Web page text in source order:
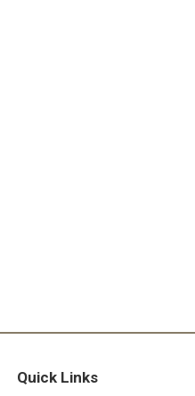
Quick Links